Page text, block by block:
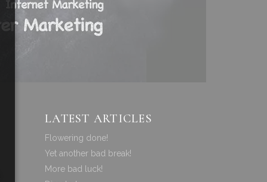
LATEST ARTICLES
Flowering done!
Yet another bad break!
More bad luck!